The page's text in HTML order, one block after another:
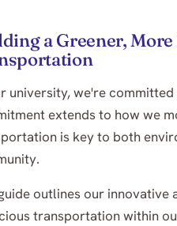
a Greener,
university, we're
extends to how we
is key to both
outlines our innovative
transportation within